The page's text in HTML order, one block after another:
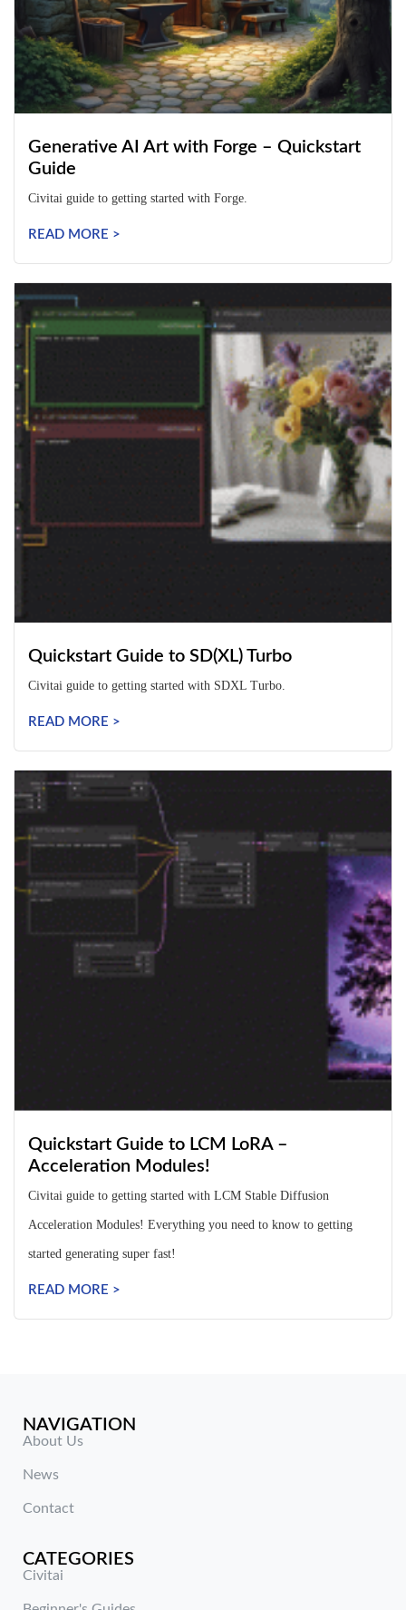
Generative AI Art with Forge – Quickstart
Guide
Civitai guide to getting started with Forge.
READ MORE >
Quickstart Guide to SD(XL) Turbo
Civitai guide to getting started with SDXL Turbo.
READ MORE >
Quickstart Guide to LCM LoRA –
Acceleration Modules!
Civitai guide to getting started with LCM Stable Diffusion
Acceleration Modules! Everything you need to know to getting
started generating super fast!
READ MORE >
NAVIGATION
About Us
News
Contact
CATEGORIES
Civitai